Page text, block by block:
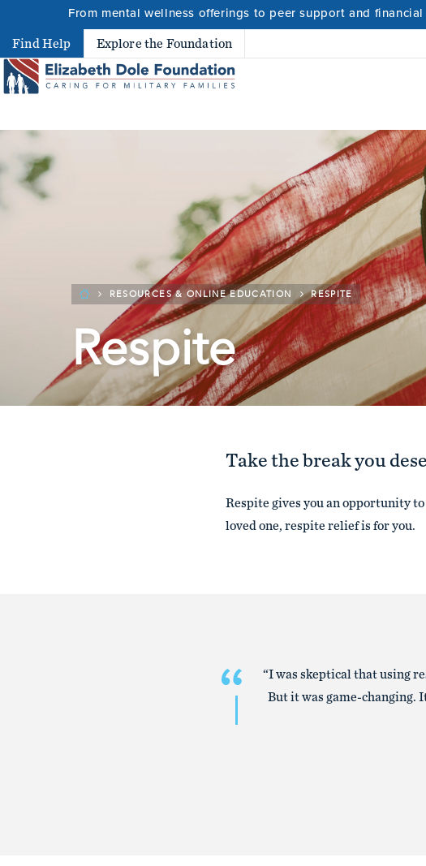
From mental wellness offerings to peer support and
Find Help Explore the Foundation
RESOURCES & ONLINE EDUCATION RESPITE
Respite
Take the break you
Respite gives you an opportunity
loved one, respite relief is for you.
“I was skeptical that using
But it was game-changing.